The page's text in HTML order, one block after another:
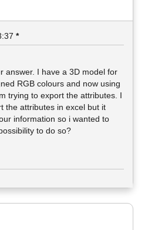
*
answer. I have a 3D model for
RGB colours and now using
trying to export the attributes. I
the attributes in excel but it
information so i wanted to
to do so?